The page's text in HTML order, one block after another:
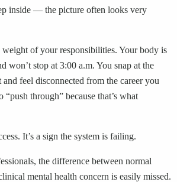
inside — the picture often looks very
of your responsibilities. Your body is
won’t stop at 3:00 a.m. You snap at the
feel disconnected from the career you
through” because that’s what
It’s a sign the system is failing.
the difference between normal
mental health concern is easily missed.